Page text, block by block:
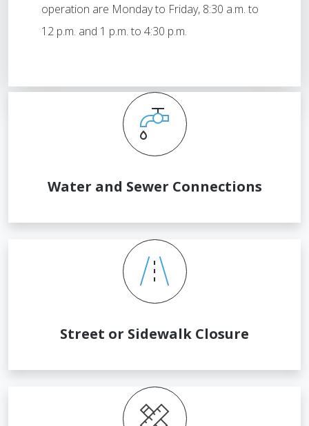
operation are Monday to Friday, 8:30 a.m. to
12 p.m. and 1 p.m. to 4:30 p.m.
Water and Sewer Connections
Street or Sidewalk Closure